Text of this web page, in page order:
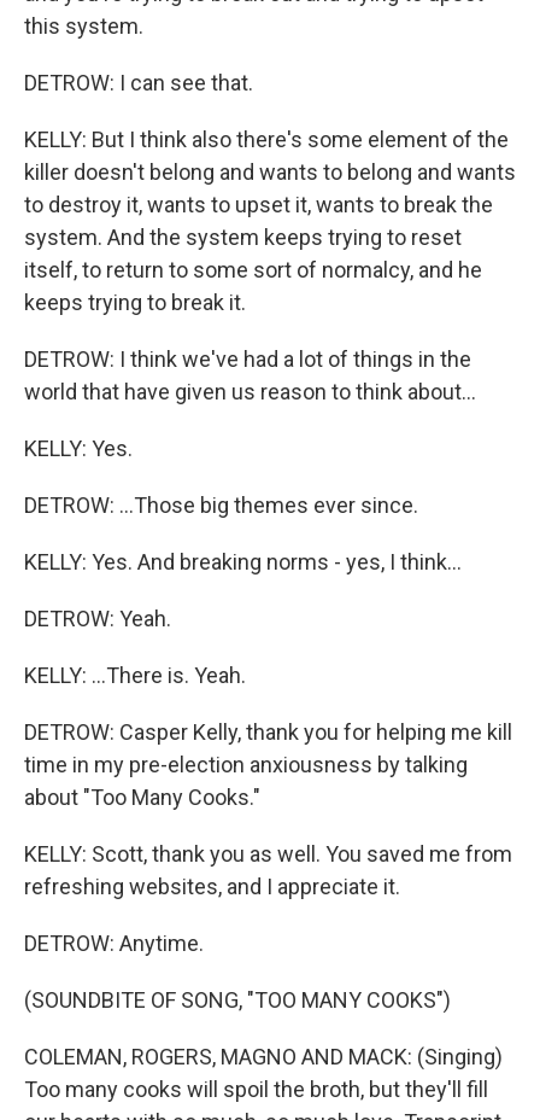
this system.
DETROW: I can see that.
KELLY: But I think also there's some element of the
killer doesn't belong and wants to belong and wants
to destroy it, wants to upset it, wants to break the
system. And the system keeps trying to reset
itself, to return to some sort of normalcy, and he
keeps trying to break it.
DETROW: I think we've had a lot of things in the
world that have given us reason to think about...
KELLY: Yes.
DETROW: ...Those big themes ever since.
KELLY: Yes. And breaking norms - yes, I think...
DETROW: Yeah.
KELLY: ...There is. Yeah.
DETROW: Casper Kelly, thank you for helping me kill
time in my pre-election anxiousness by talking
about "Too Many Cooks."
KELLY: Scott, thank you as well. You saved me from
refreshing websites, and I appreciate it.
DETROW: Anytime.
(SOUNDBITE OF SONG, "TOO MANY COOKS")
COLEMAN, ROGERS, MAGNO AND MACK: (Singing)
Too many cooks will spoil the broth, but they'll fill